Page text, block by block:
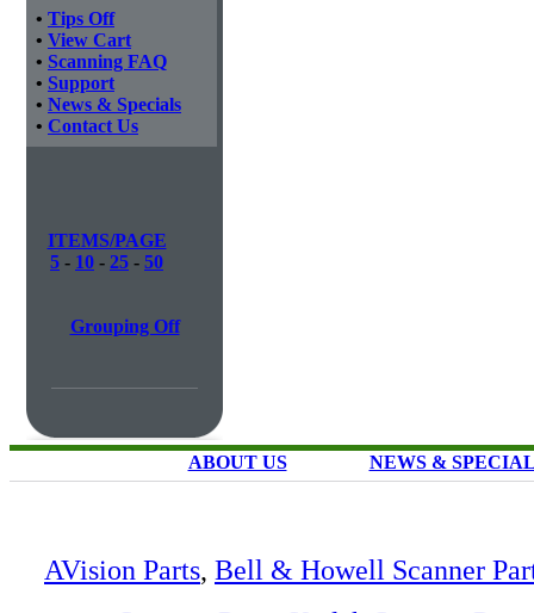
• Tips Off
• View Cart
• Scanning FAQ
• Support
• News & Specials
• Contact Us
ITEMS/PAGE
5 - 10 - 25 - 50
Grouping Off
ABOUT US NEWS &
AVision Parts, Bell & Howell Scanner